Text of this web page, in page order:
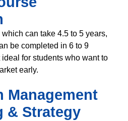
can take 4.5 to 5 years,
be completed in 6 to 9
for students who want to
early.
Management
& Strategy